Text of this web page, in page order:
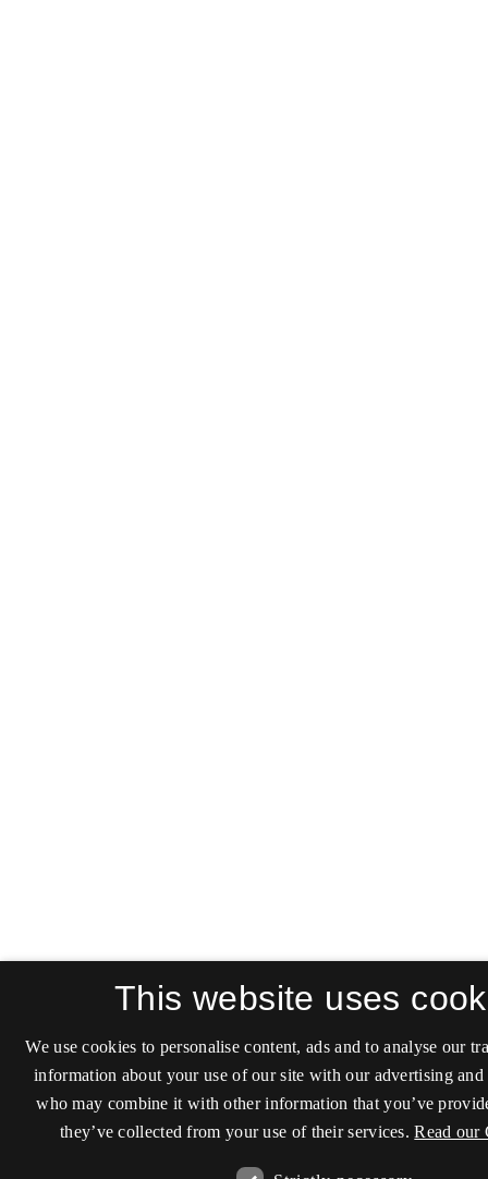
This website uses
We use cookies to personalise content, ads and to analyse our
information about your use of our site with our advertising and
who may combine it with other information that you’ve
they’ve collected from your use of their services. Read our